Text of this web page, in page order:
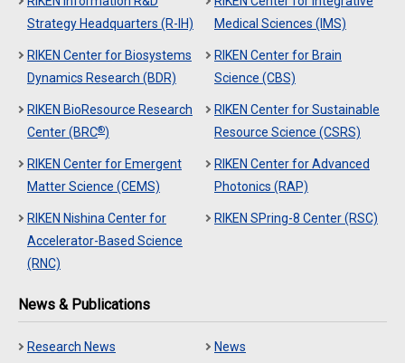
Strategy Headquarters (R-IH)
Medical Sciences (IMS)
RIKEN Center for Biosystems
Dynamics Research (BDR)
RIKEN Center for Brain
Science (CBS)
RIKEN BioResource Research
Center (BRC®)
RIKEN Center for Sustainable
Resource Science (CSRS)
RIKEN Center for Emergent
Matter Science (CEMS)
RIKEN Center for Advanced
Photonics (RAP)
RIKEN Nishina Center for
Accelerator-Based Science
(RNC)
RIKEN SPring-8 Center (RSC)
News & Publications
Research News News